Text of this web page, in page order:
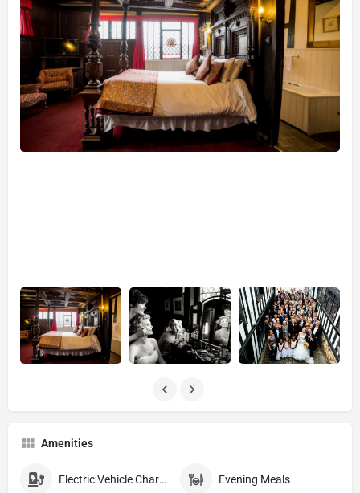
Amenities
Electric Vehicle Charging EVC Evening Meals